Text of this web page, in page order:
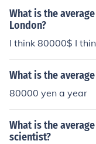
What is the
London?
I think 80000$ I
What is the
80000 yen a year
What is the
scientist?